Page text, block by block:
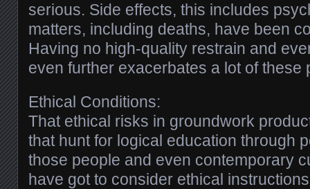
serious. Side effects, this includes
matters, including deaths, have been
Having no high-quality restrain and
even further exacerbates a lot of these
Ethical Conditions:
That ethical risks in groundwork
that hunt for logical education through
those people and even contemporary
have got to consider ethical